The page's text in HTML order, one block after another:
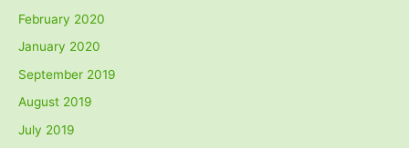
February 2020
January 2020
September 2019
August 2019
July 2019